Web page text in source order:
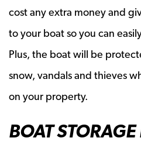
cost any extra money and
to your boat so you can
Plus, the boat will be
snow, vandals and thieves
on your property.
BOAT